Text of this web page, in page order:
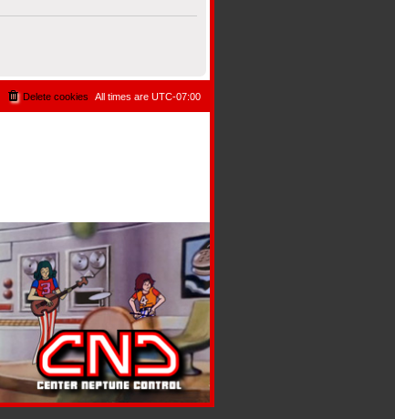
All times are UTC-07:00
Delete cookies